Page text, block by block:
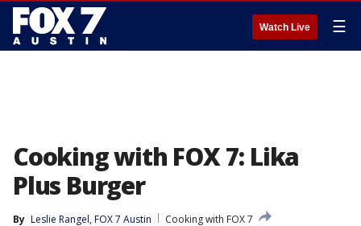
Watch Live ☰
Cooking with FOX 7: Lika
Plus Burger
By Leslie Rangel, FOX 7 Austin
Cooking with FOX 7